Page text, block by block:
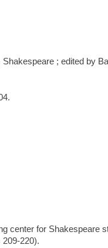
; edited by
center for Shakespeare
220).